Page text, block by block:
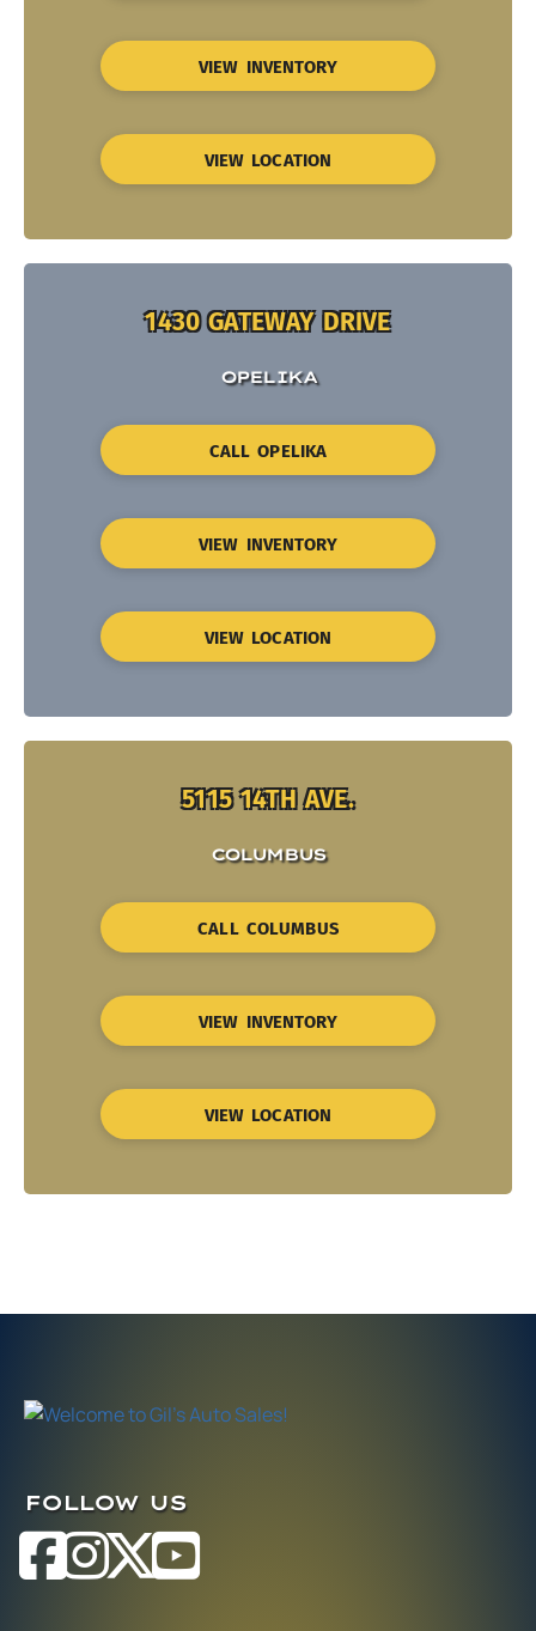
VIEW INVENTORY
VIEW LOCATION
1430 GATEWAY DRIVE
OPELIKA
CALL OPELIKA
VIEW INVENTORY
VIEW LOCATION
5115 14TH AVE.
COLUMBUS
CALL COLUMBUS
VIEW INVENTORY
VIEW LOCATION
FOLLOW US